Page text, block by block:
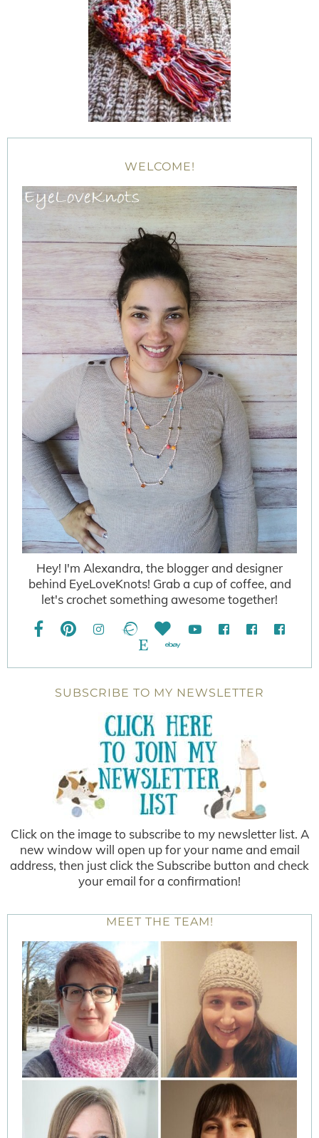
WELCOME!
Hey! I'm Alexandra, the blogger and designer
behind EyeLoveKnots! Grab a cup of coffee, and
let's crochet something awesome together!
SUBSCRIBE TO MY NEWSLETTER
Click on the image to subscribe to my newsletter list. A
new window will open up for your name and email
address, then just click the Subscribe button and check
your email for a confirmation!
MEET THE TEAM!